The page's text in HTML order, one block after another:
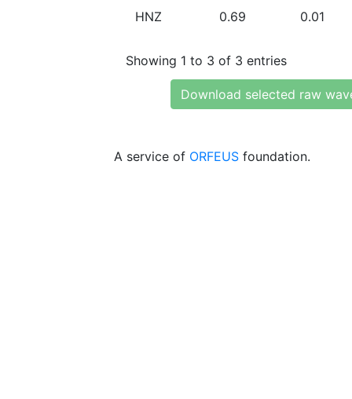
HNZ 0.69 0.01
Showing 1 to 3 of 3 entries
Download selected raw
A service of ORFEUS foundation.